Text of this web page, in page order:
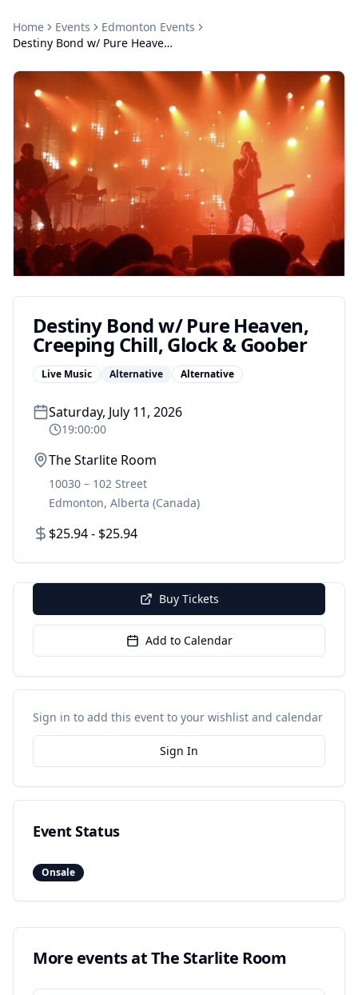
Home Events Edmonton Events
Destiny Bond w/ Pure Heaven, Creeping Chill, Glock & Goober
Destiny Bond w/ Pure Heaven,
Creeping Chill, Glock & Goober
Live Music Alternative Alternative
Saturday, July 11, 2026
19:00:00
The Starlite Room
10030 – 102 Street
Edmonton, Alberta (Canada)
$25.94 - $25.94
Buy Tickets
Add to Calendar
Sign in to add this event to your wishlist and calendar
Sign In
Event Status
Onsale
More events atThe Starlite Room